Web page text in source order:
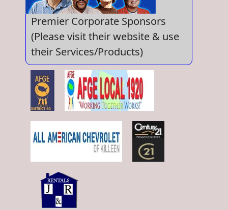
Premier Corporate Sponsors
(Please visit their website & use
their Services/Products)